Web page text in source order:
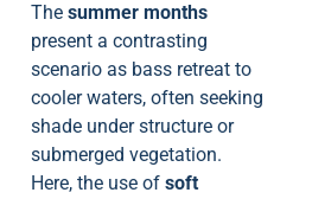
The summer months
present a contrasting
scenario as bass retreat to
cooler waters, often seeking
shade under structure or
submerged vegetation.
Here, the use of soft